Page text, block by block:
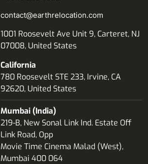
contact@earthrelocation.com
1001 Roosevelt Ave Unit 9, Carteret, NJ
07008, United States
California
780 Roosevelt STE 233, Irvine, CA
92620, United States
Mumbai (India)
219-B, New Sonal Link Ind. Estate Off
Link Road, Opp
Movie Time Cinema Malad (West),
Mumbai 400 064